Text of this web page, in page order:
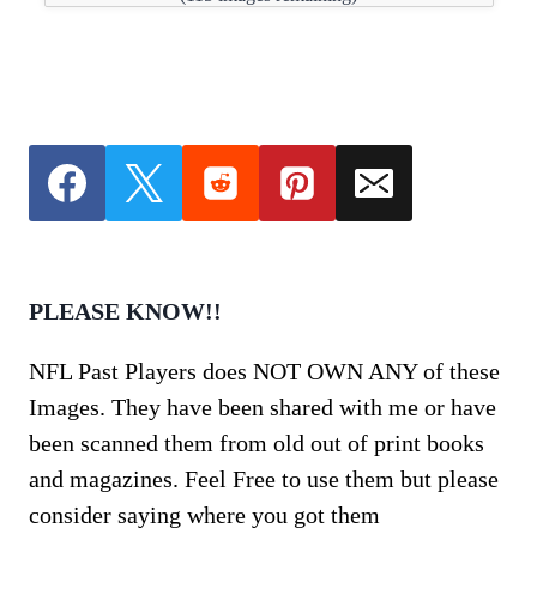
PLEASE KNOW!!
NFL Past Players does NOT OWN ANY of these
Images. They have been shared with me or have
been scanned them from old out of print books
and magazines. Feel Free to use them but please
consider saying where you got them